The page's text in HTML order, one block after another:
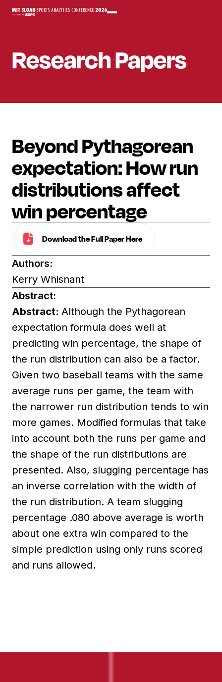
Research Papers
Beyond Pythagorean
expectation: How run
distributions affect
win percentage
Download the Full Paper Here
Authors:
Kerry Whisnant
Abstract:
Abstract: Although the Pythagorean
expectation formula does well at
predicting win percentage, the shape of
the run distribution can also be a factor.
Given two baseball teams with the same
average runs per game, the team with
the narrower run distribution tends to win
more games. Modified formulas that take
into account both the runs per game and
the shape of the run distributions are
presented. Also, slugging percentage has
an inverse correlation with the width of
the run distribution. A team slugging
percentage .080 above average is worth
about one extra win compared to the
simple prediction using only runs scored
and runs allowed.